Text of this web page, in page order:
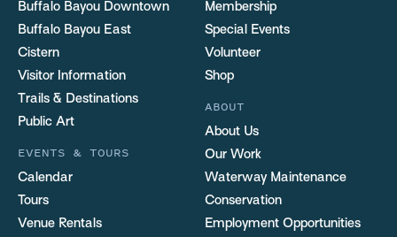
Buffalo Bayou Downtown
Buffalo Bayou East
Cistern
Visitor Information
Trails & Destinations
Public Art
EVENTS & TOURS
Calendar
Tours
Venue Rentals
Membership
Special Events
Volunteer
Shop
ABOUT
About Us
Our Work
Waterway Maintenance
Conservation
Employment Opportunities